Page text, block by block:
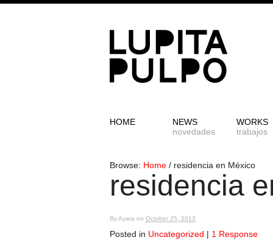
HOME
NEWS
novedades
WORKS
trabajos
Browse: Home / residencia en México
residencia
ByAyara on October 25, 2013
Posted in Uncategorized | 1 Response